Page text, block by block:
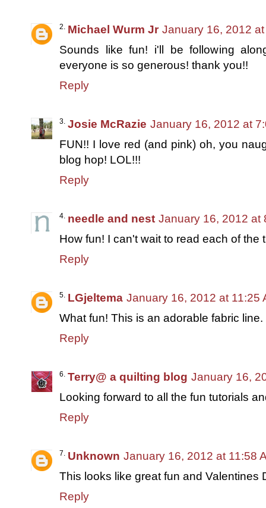
Michael Wurm Jr January 16, 2012
Sounds like fun! i'll be following
everyone is so generous! thank you!!
Reply
Josie McRazie January 16, 2012 at
FUN!! I love red (and pink) oh, you
blog hop! LOL!!!
Reply
needle and nest January 16, 2012 at
How fun! I can't wait to read each of the
Reply
LGjeltema January 16, 2012 at 11:25
What fun! This is an adorable fabric
Reply
Terry@ a quilting blog January 16,
Looking forward to all the fun tutorials
Reply
Unknown January 16, 2012 at 11:58
This looks like great fun and Valentines
Reply